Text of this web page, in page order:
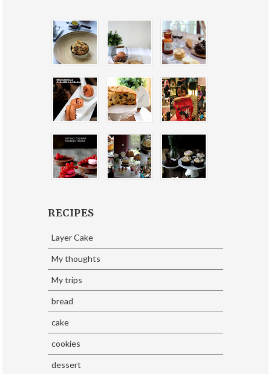
RECIPES
Layer Cake
My thoughts
My trips
bread
cake
cookies
dessert